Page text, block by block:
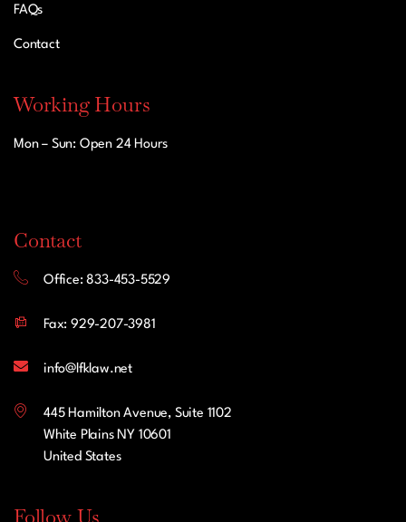
FAQs
Contact
Working Hours
Mon – Sun: Open 24 Hours
Contact
Office: 833-453-5529
Fax: 929-207-3981
info@lfklaw.net
445 Hamilton Avenue, Suite 1102
White Plains NY 10601
United States
Follow Us